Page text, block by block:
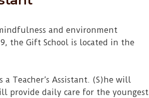
and environment
the Gift School is located in the
Teacher’s Assistant. (S)he will
provide daily care for the youngest